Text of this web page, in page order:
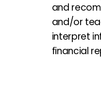
and
and/or
interpret
financial